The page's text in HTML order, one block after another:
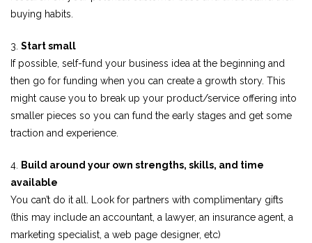
buying habits.
3. Start small
If possible, self-fund your business idea at the beginning and
then go for funding when you can create a growth story. This
might cause you to break up your product/service offering into
smaller pieces so you can fund the early stages and get some
traction and experience.
4.
Build around your own strengths, skills, and time
available
You can’t do it all. Look for partners with complimentary gifts
(this may include an accountant, a lawyer, an insurance agent, a
marketing specialist, a web page designer, etc)